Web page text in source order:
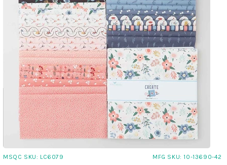
MSQC SKU: LC6079 MFG SKU:10-13690-42